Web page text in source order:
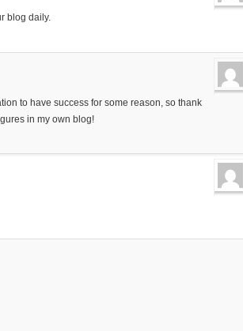
blog daily.
to have success for some reason, so thank
in my own blog!